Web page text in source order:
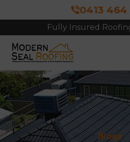
0413 464
Fully Insured
Blogs